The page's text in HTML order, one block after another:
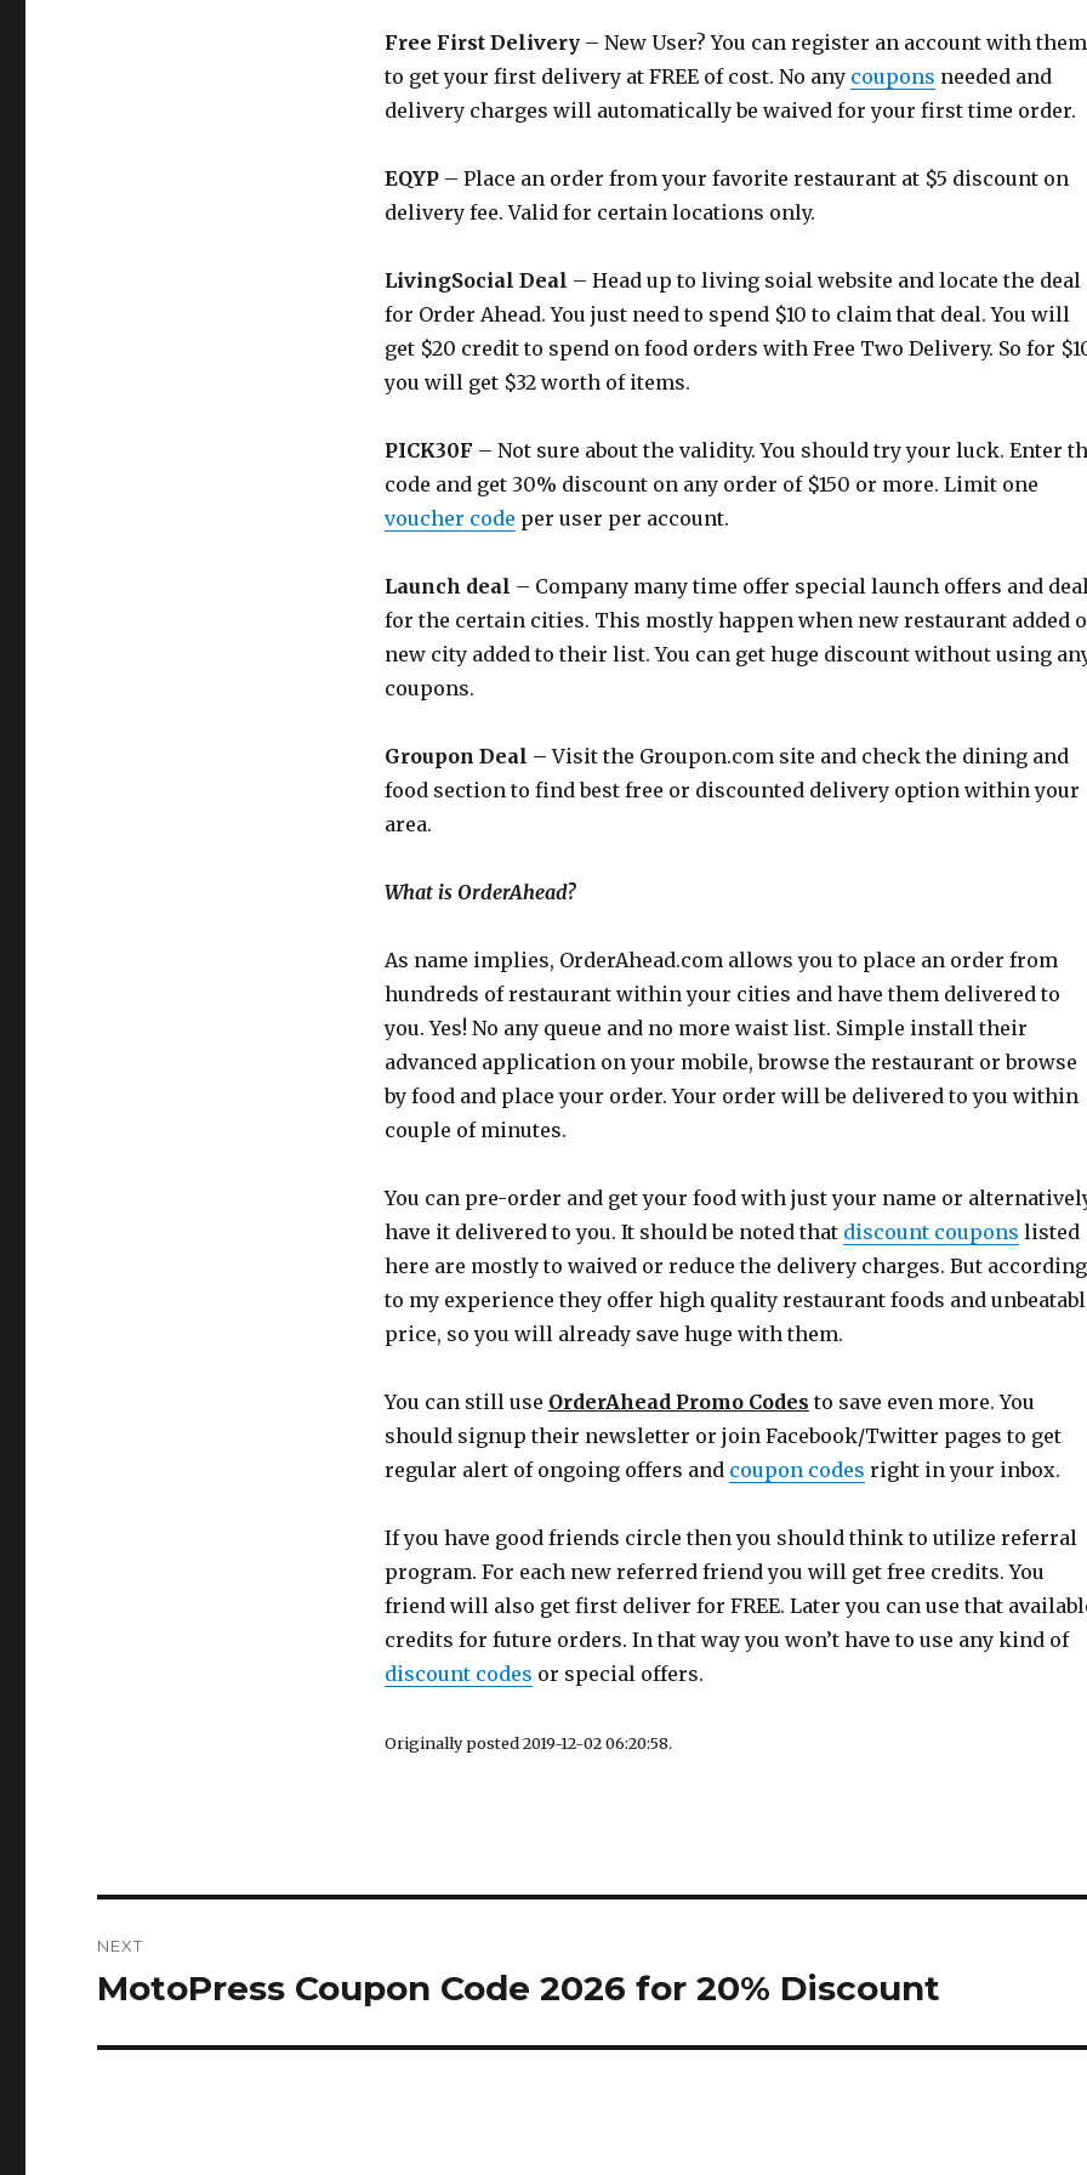
Free First Delivery– New User? You can register an account with them
to get your first delivery at FREE of cost. No any coupons needed and
delivery charges will automatically be waived for your first time order.
EQYP– Place an order from your favorite restaurant at $5 discount on
delivery fee. Valid for certain locations only.
LivingSocial Deal – Head up to living soial website and locate the deal
for Order Ahead. You just need to spend $10 to claim that deal. You will
get $20 credit to spend on food orders with Free Two Delivery. So for
you will get $32 worth of items.
PICK30F – Not sure about the validity. You should try your luck. Enter
code and get 30% discount on any order of $150 or more. Limit one
voucher code per user per account.
Launch deal – Company many time offer special launch offers and
for the certain cities. This mostly happen when new restaurant added
new city added to their list. You can get huge discount without using
coupons.
Groupon Deal – Visit the Groupon.comsite and check the dining and
food section to find best free or discounted delivery option within your
area.
What is OrderAhead?
As name implies, OrderAhead.comallows you to place an order from
hundreds of restaurant within your cities and have them delivered to
you. Yes! No any queue and no more waist list. Simple install their
advanced application on your mobile, browse the restaurant or browse
by food and place your order. Your order will be delivered to you within
couple of minutes.
You can pre-order and get your food with just your name or
have it delivered to you. It should be noted that discount coupons listed
here are mostly to waived or reduce the delivery charges. But according
to my experience they offer high quality restaurant foods and
price, so you will already save huge with them.
You can still use OrderAhead Promo Codes to save even more. You
should signup their newsletter or join Facebook/Twitter pages to get
regular alert of ongoing offers and coupon codes right in your inbox.
If you have good friends circle then you should think to utilize referral
program. For each new referred friend you will get free credits. You
friend will also get first deliver for FREE. Later you can use that
credits for future orders. In that way you won’t have to use any kind of
discount codes or special offers.
Originally posted 2019-12-02 06:20:58.
navigation
NEXT
Next
MotoPress Coupon Code 2026 for 20% Discount